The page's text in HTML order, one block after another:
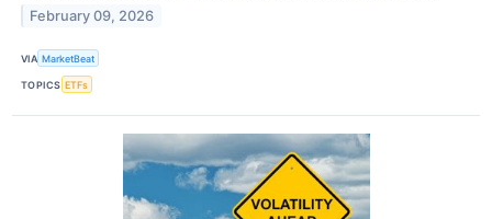
February 09, 2026
VIA MarketBeat
TOPICS ETFs